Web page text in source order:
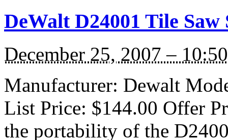
DeWalt D24001 Tile
December 25, 2007 –
Manufacturer: Dewalt
List Price: $144.00 Offer
the portability of the